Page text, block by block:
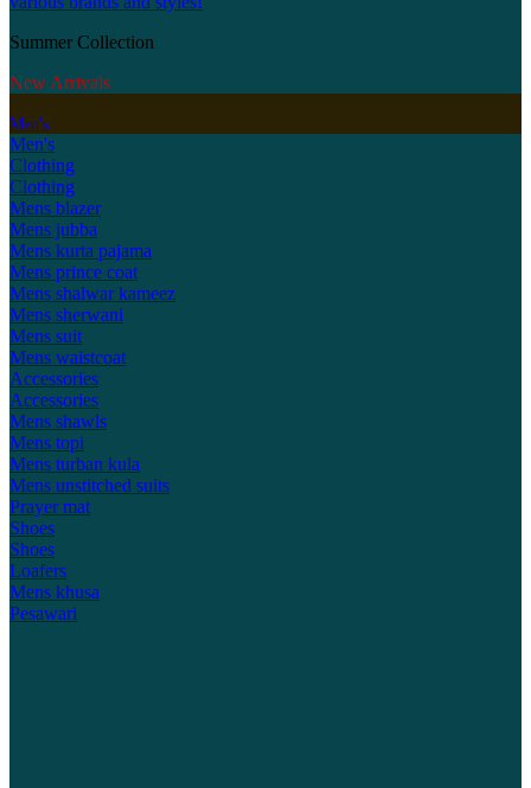
Summer Collection
New Arrivals
Men's
Men's
Clothing
Clothing
Mens blazer
Mens jubba
Mens kurta pajama
Mens prince coat
Mens shalwar kameez
Mens sherwani
Mens suit
Mens waistcoat
Accessories
Accessories
Mens shawls
Mens topi
Mens turban kula
Mens unstitched suits
Prayer mat
Shoes
Shoes
Loafers
Mens khusa
Pesawari